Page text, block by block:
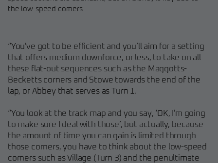
the low-speed corners
“You've got to be efficient and you’ll aim for a setting
that offers medium downforce, or less, to take on all
these flat-out sequences such as the Maggotts-
Becketts corners and Stowe towards the end of the
lap, or Abbey that serves as Turn 1.
“You look at the track map and you say, ‘OK, I'm going
to make sure I deal with those’, but actually, because
the amount of time you can gain is limited through
those corners, you have to think about the low-speed
corners such as Village (Turn 3) and the penultimate